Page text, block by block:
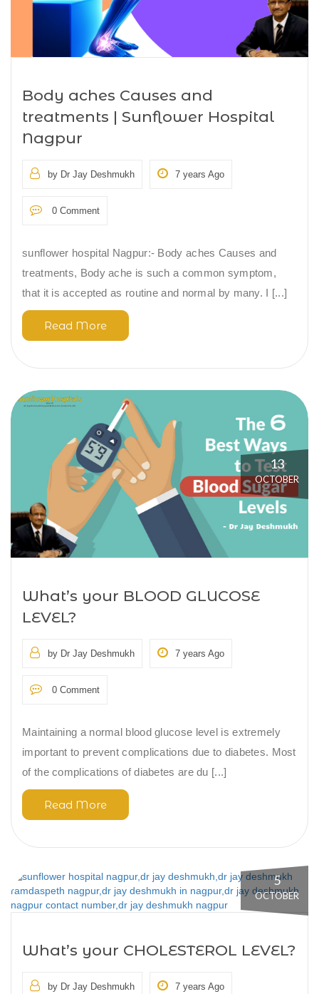
Body aches Causes and
treatments | Sunflower Hospital
Nagpur
by Dr Jay Deshmukh 7 years Ago
0 Comment
sunflower hospital Nagpur:- Body aches Causes and
treatments, Body ache is such a common symptom,
that it is accepted as routine and normal by many. I [...]
Read More
13
OCTOBER
What’s your BLOOD GLUCOSE
LEVEL?
by Dr Jay Deshmukh 7 years Ago
0 Comment
Maintaining a normal blood glucose level is extremely
important to prevent complications due to diabetes. Most
of the complications of diabetes are du [...]
Read More
5
OCTOBER
What’s your CHOLESTEROL LEVEL?
by Dr Jay Deshmukh 7 years Ago